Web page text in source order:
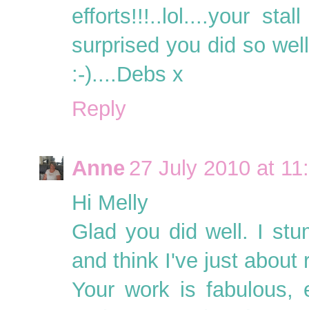
efforts!!!..lol....your
surprised you did so
:-)....Debs x
Reply
Anne 27 July 2010 at
Hi Melly
Glad you did well. I
and think I've just about
Your work is fabulous,